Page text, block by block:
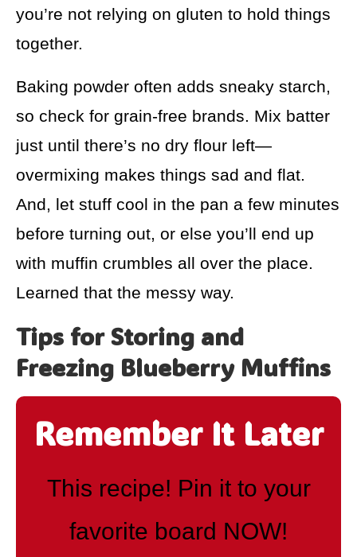
you’re not relying on gluten to hold things
together.
Baking powder often adds sneaky starch,
so check for grain-free brands. Mix batter
just until there’s no dry flour left—
overmixing makes things sad and flat.
And, let stuff cool in the pan a few minutes
before turning out, or else you’ll end up
with muffin crumbles all over the place.
Learned that the messy way.
Tips for Storing and
Freezing Blueberry Muffins
Remember It Later
This recipe! Pin it to your
favorite board NOW!